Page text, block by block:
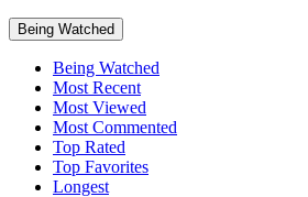
Being Watched
Being Watched
Most Recent
Most Viewed
Most Commented
Top Rated
Top Favorites
Longest